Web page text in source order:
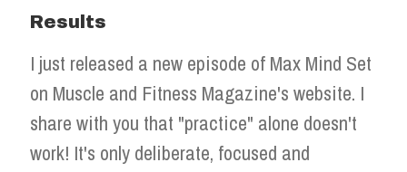
Results
I just released a new episode of Max Mind Set
on Muscle and Fitness Magazine's website. I
share with you that "practice" alone doesn't
work! It's only deliberate, focused and